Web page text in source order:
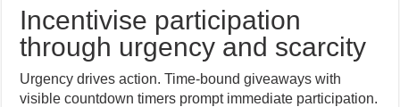
Incentivise participation
through urgency and scarcity
Urgency drives action. Time-bound giveaways with
visible countdown timers prompt immediate participation.